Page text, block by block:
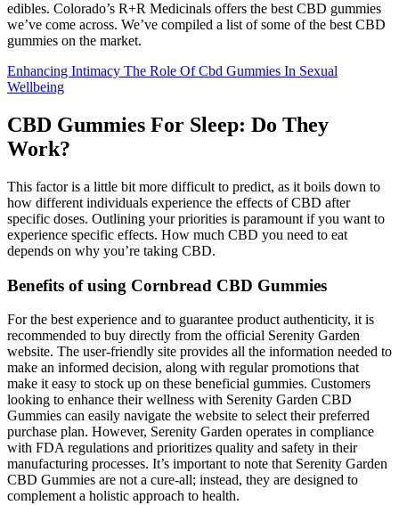
edibles. Colorado’s R+R Medicinals offers the best CBD gummies
we’ve come across. We’ve compiled a list of some of the best CBD
gummies on the market.
Enhancing Intimacy The Role Of Cbd Gummies In Sexual
Wellbeing
CBD Gummies For Sleep: Do They
Work?
This factor is a little bit more difficult to predict, as it boils down to
how different individuals experience the effects of CBD after
specific doses. Outlining your priorities is paramount if you want to
experience specific effects. How much CBD you need to eat
depends on why you’re taking CBD.
Benefits of using Cornbread CBD Gummies
For the best experience and to guarantee product authenticity, it is
recommended to buy directly from the official Serenity Garden
website. The user-friendly site provides all the information needed to
make an informed decision, along with regular promotions that
make it easy to stock up on these beneficial gummies. Customers
looking to enhance their wellness with Serenity Garden CBD
Gummies can easily navigate the website to select their preferred
purchase plan. However, Serenity Garden operates in compliance
with FDA regulations and prioritizes quality and safety in their
manufacturing processes. It’s important to note that Serenity Garden
CBD Gummies are not a cure-all; instead, they are designed to
complement a holistic approach to health.